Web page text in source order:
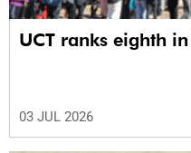
UCT ranks eighth
03 JUL 2026